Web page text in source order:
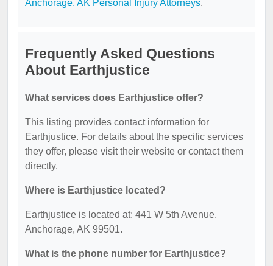
Anchorage, AK Personal Injury Attorneys.
Frequently Asked Questions
About Earthjustice
What services does Earthjustice offer?
This listing provides contact information for
Earthjustice. For details about the specific services
they offer, please visit their website or contact them
directly.
Where is Earthjustice located?
Earthjustice is located at: 441 W 5th Avenue,
Anchorage, AK 99501.
What is the phone number for Earthjustice?